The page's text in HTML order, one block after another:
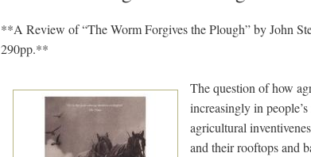
**A Review of “The Worm Forgives the Plough” by John
290pp.**
The question of how
increasingly in
agricultural
and their rooftops and